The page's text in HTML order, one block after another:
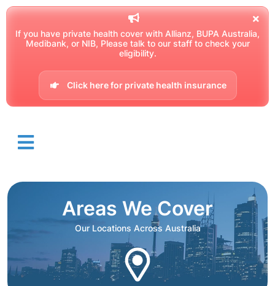
If you have private health cover with Allianz, BUPA Australia,
Medibank, or NIB, Please talk to our staff to check your
eligibility.
Click here for private health insurance
Areas We Cover
Our Locations Across Australia